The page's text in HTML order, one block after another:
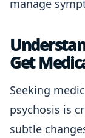
manage
Get
Seeking
psychosis is
subtle